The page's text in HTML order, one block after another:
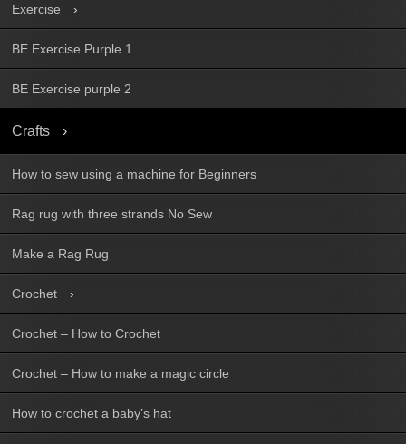
Exercise
BE Exercise Purple 1
BE Exercise purple 2
Crafts
How to sew using a machine for Beginners
Rag rug with three strands No Sew
Make a Rag Rug
Crochet
Crochet – How to Crochet
Crochet – How to make a magic circle
How to crochet a baby’s hat